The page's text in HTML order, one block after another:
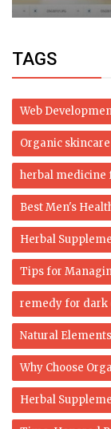
TAGS
Web
Organic
herbal
Best Men's
Herbal
Tips for
remedy for dark
Natural
Why Choose
Herbal